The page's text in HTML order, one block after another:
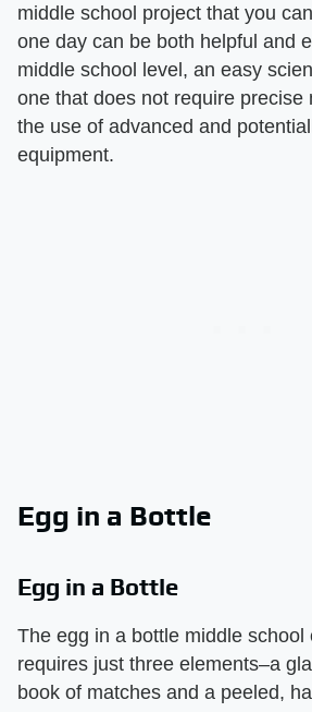
middle school project that you
one day can be both helpful and
middle school level, an easy
one that does not require precise
the use of advanced and
equipment.
Egg in a Bottle
Egg in a Bottle
The egg in a bottle middle school
requires just three elements–a
book of matches and a peeled,